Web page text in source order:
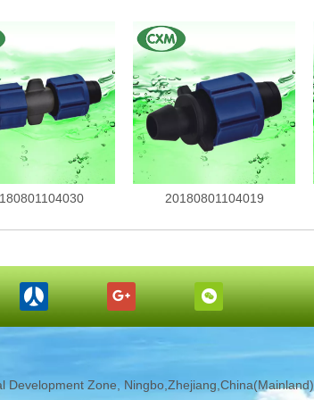
20180801104019
Development Zone, Ningbo,Zhejiang,China(Mainland)